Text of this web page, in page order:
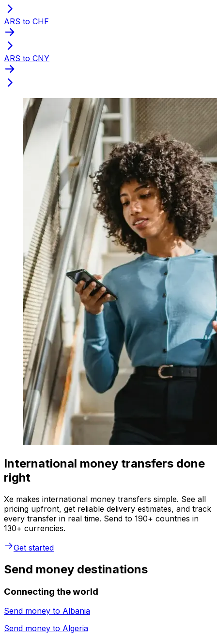
ARS to CHF
ARS to CNY
International money transfers done
right
Xe makes international money transfers simple. See all
pricing upfront, get reliable delivery estimates, and track
every transfer in real time. Send to 190+ countries in
130+ currencies.
Get started
Send money destinations
Connecting the world
Send money to Albania
Send money to Algeria